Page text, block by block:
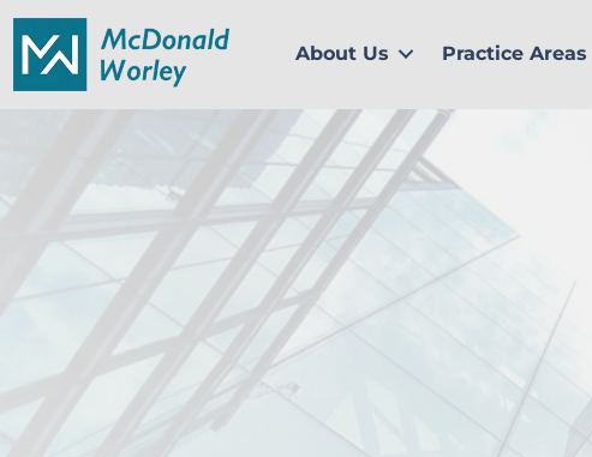
content
About Us Practice Areas